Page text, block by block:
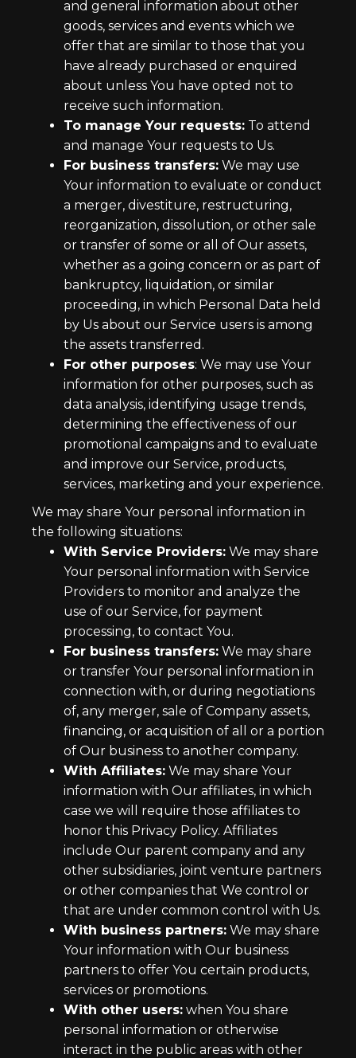
and general information about other
goods, services and events which we
offer that are similar to those that you
have already purchased or enquired
about unless You have opted not to
receive such information.
To manage Your requests: To attend
and manage Your requests to Us.
For business transfers: We may use
Your information to evaluate or conduct
a merger, divestiture, restructuring,
reorganization, dissolution, or other sale
or transfer of some or all of Our assets,
whether as a going concern or as part of
bankruptcy, liquidation, or similar
proceeding, in which Personal Data held
by Us about our Service users is among
the assets transferred.
For other purposes: We may use Your
information for other purposes, such as
data analysis, identifying usage trends,
determining the effectiveness of our
promotional campaigns and to evaluate
and improve our Service, products,
services, marketing and your experience.
We may share Your personal information in
the following situations:
With Service Providers: We may share
Your personal information with Service
Providers to monitor and analyze the
use of our Service, for payment
processing, to contact You.
For business transfers: We may share
or transfer Your personal information in
connection with, or during negotiations
of, any merger, sale of Company assets,
financing, or acquisition of all or a portion
of Our business to another company.
With Affiliates: We may share Your
information with Our affiliates, in which
case we will require those affiliates to
honor this Privacy Policy. Affiliates
include Our parent company and any
other subsidiaries, joint venture partners
or other companies that We control or
that are under common control with Us.
With business partners: We may share
Your information with Our business
partners to offer You certain products,
services or promotions.
With other users: when You share
personal information or otherwise
interact in the public areas with other